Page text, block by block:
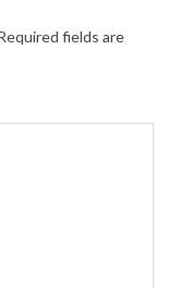
fields are